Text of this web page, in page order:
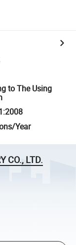
to The Using
Year
CO., LTD.